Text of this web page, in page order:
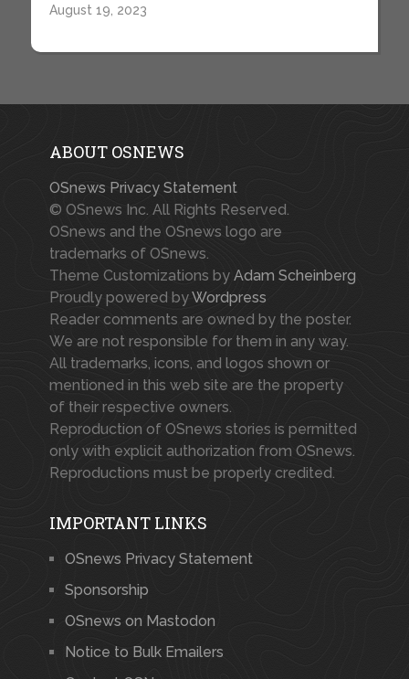
August 19, 2023
ABOUT OSNEWS
OSnews Privacy Statement
© OSnews Inc. All Rights Reserved.
OSnews and the OSnews logo are
trademarks of OSnews.
Theme Customizations by Adam Scheinberg
Proudly powered byWordpress
Reader comments are owned by the poster.
We are not responsible for them in any way.
All trademarks, icons, and logos shown or
mentioned in this web site are the property
of their respective owners.
Reproduction of OSnews stories is permitted
only with explicit authorization from OSnews.
Reproductions must be properly credited.
IMPORTANT LINKS
OSnews Privacy Statement
Sponsorship
OSnews on Mastodon
Notice to Bulk Emailers